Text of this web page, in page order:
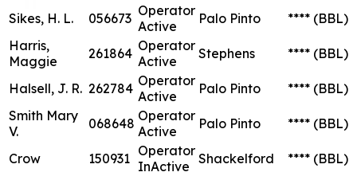
Sikes, H. L. 056673 Operator
Active
Palo Pinto **** (BBL)
Harris,
Maggie
261864 Operator
Active
Stephens **** (BBL)
Halsell, J. R. 262784 Operator
Active
Palo Pinto **** (BBL)
Smith Mary
V.
068648 Operator
Active
Palo Pinto **** (BBL)
Crow 150931 Operator
InActive Shackelford **** (BBL)